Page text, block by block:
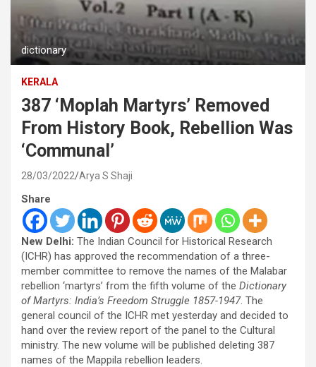
dictionary
KERALA
387 ‘Moplah Martyrs’ Removed
From History Book, Rebellion Was
‘Communal’
28/03/2022 Arya S Shaji
Share
New Delhi: The Indian Council for Historical Research
(ICHR) has approved the recommendation of a three-
member committee to remove the names of the Malabar
rebellion ‘martyrs’ from the fifth volume of the Dictionary
of Martyrs: India’s Freedom Struggle 1857-1947. The
general council of the ICHR met yesterday and decided to
hand over the review report of the panel to the Cultural
ministry. The new volume will be published deleting 387
names of the Mappila rebellion leaders.